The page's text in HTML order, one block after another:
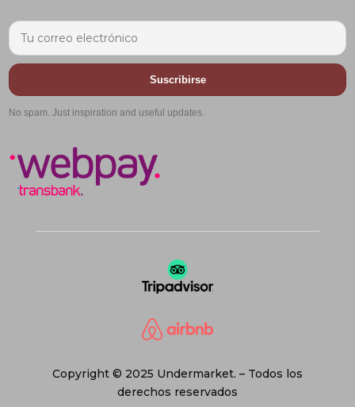
Suscribirse
No spam. Just inspiration and useful updates.
Copyright © 2025 Undermarket. – Todos los
derechos reservados